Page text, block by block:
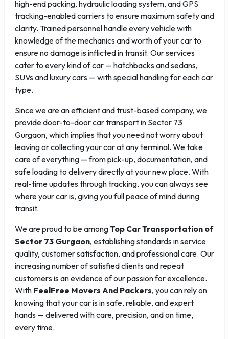
high-end packing, hydraulic loading system, and GPS
tracking-enabled carriers to ensure maximum safety and
clarity. Trained personnel handle every vehicle with
knowledge of the mechanics and worth of your car to
ensure no damage is inflicted in transit. Our services
cater to every kind of car — hatchbacks and sedans,
SUVs and luxury cars — with special handling for each car
type.
Since we are an efficient and trust-based company, we
provide door-to-door car transport in Sector 73
Gurgaon, which implies that you need not worry about
leaving or collecting your car at any terminal. We take
care of everything — from pick-up, documentation, and
safe loading to delivery directly at your new place. With
real-time updates through tracking, you can always see
where your car is, giving you full peace of mind during
transit.
We are proud to be amongTop Car Transportation of
Sector 73 Gurgaon, establishing standards in service
quality, customer satisfaction, and professional care. Our
increasing number of satisfied clients and repeat
customers is an evidence of our passion for excellence.
With FeelFree Movers And Packers, you can rely on
knowing that your car is in safe, reliable, and expert
hands — delivered with care, precision, and on time,
every time.